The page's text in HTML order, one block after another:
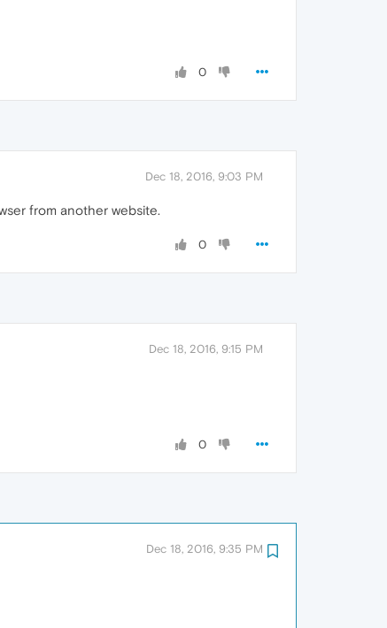
0
Dec 18, 2016, 9:03 PM
from another website.
0
Dec 18, 2016, 9:15 PM
0
Dec 18, 2016, 9:35 PM